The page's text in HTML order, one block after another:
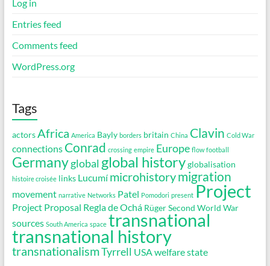
Log in
Entries feed
Comments feed
WordPress.org
Tags
actors Africa America Bayly borders britain China Clavin Cold War
connections Conrad crossing empire Europe flow football
Germanyglobal global history globalisation
histoire croisée links Lucumí microhistorymigration
movement narrative Networks Patel Pomodori present Project
Project Proposal Regla de Ochá Rüger Second World War
sources South America space transnational
transnational history
transnationalismTyrrell USA welfare state